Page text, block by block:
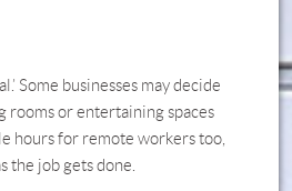
Some businesses may decide
rooms or entertaining spaces
hours for remote workers too,
the job gets done.